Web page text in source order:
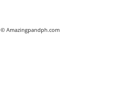
© Amazingpandph.com